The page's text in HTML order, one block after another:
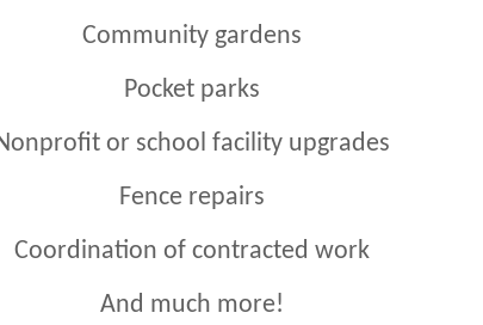
Community gardens
Pocket parks
or school facility upgrades
Fence repairs
Coordination of contracted work
And much more!